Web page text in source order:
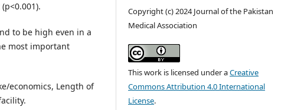
to be high even in a
most important
economics, Length of
Copyright (c) 2024 Journal of the Pakistan
Medical Association
This work is licensed under aCreative
Commons Attribution 4.0 International
License.